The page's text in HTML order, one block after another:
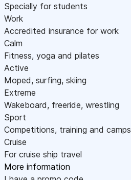
Specially for students
Work
Accredited insurance for work
Calm
Fitness, yoga and pilates
Active
Moped, surfing, skiing
Extreme
Wakeboard, freeride, wrestling
Sport
Competitions, training and camps
Cruise
For cruise ship travel
More information